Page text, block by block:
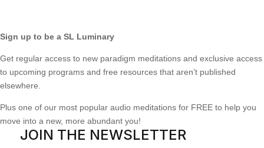
Sign up to be a SL Luminary
Get regular access to new paradigm meditations and exclusive access
to upcoming programs and free resources that aren’t published
elsewhere.
Plus one of our most popular audio meditations for FREE to help you
move into a new, more abundant you!
JOIN THE NEWSLETTER